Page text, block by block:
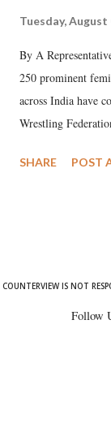
Tuesday, August
By A
250 prominent
across India have
Wrestling
wrestlers. The
SHARE POST
COUNTERVIEW IS NOT
Follow